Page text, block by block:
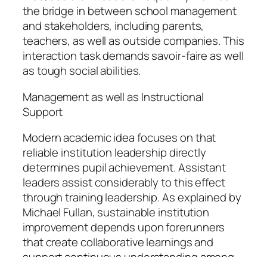
the bridge in between school management
and stakeholders, including parents,
teachers, as well as outside companies. This
interaction task demands savoir-faire as well
as tough social abilities.
Management as well as Instructional
Support
Modern academic idea focuses on that
reliable institution leadership directly
determines pupil achievement. Assistant
leaders assist considerably to this effect
through training leadership. As explained by
Michael Fullan, sustainable institution
improvement depends upon forerunners
that create collaborative learnings and